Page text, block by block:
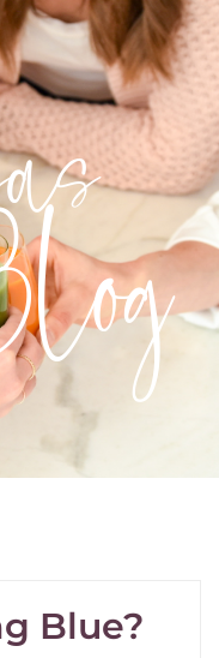
Blue?